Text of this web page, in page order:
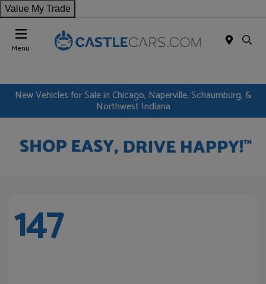
Value My Trade
Menu
New Vehicles for Sale in Chicago, Naperville, Schaumburg, &
Northwest Indiana
147